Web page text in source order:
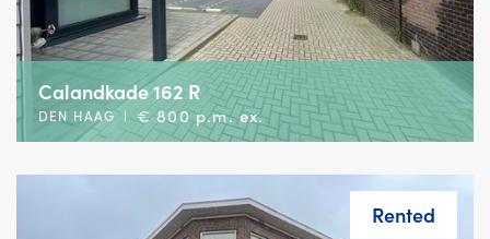
Calandkade 162 R
DEN HAAG | € 800 p.m. ex.
Rented